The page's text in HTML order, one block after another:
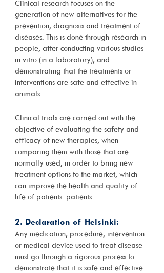
Clinical research focuses on the
generation of new alternatives for the
prevention, diagnosis and treatment of
diseases. This is done through research in
people, after conducting various studies
in vitro (in a laboratory), and
demonstrating that the treatments or
interventions are safe and effective in
animals.
Clinical trials are carried out with the
objective of evaluating the safety and
efficacy of new therapies, when
comparing them with those that are
normally used, in order to bring new
treatment options to the market, which
can improve the health and quality of
life of patients. patients.
2. Declaration of Helsinki:
Any medication, procedure, intervention
or medical device used to treat disease
must go through a rigorous process to
demonstrate that it is safe and effective.